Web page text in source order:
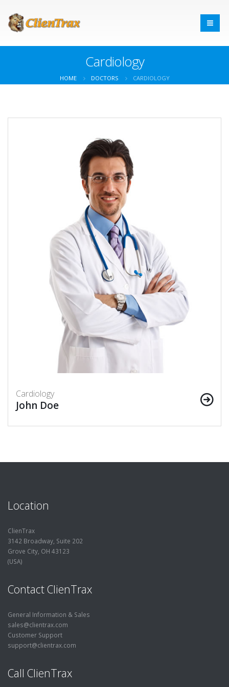
Cardiology
HOME DOCTORS CARDIOLOGY
Cardiology
John Doe
Location
ClienTrax
3142 Broadway, Suite 202
Grove City, OH 43123
(USA)
Contact ClienTrax
General Information & Sales
sales@clientrax.com
Customer Support
support@clientrax.com
Call ClienTrax